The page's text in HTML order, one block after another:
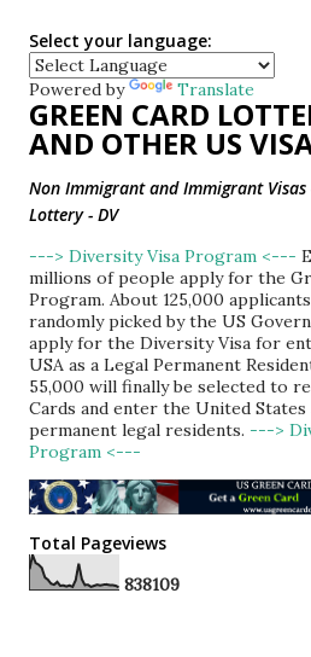
Select your language:
Powered by Translate
GREEN CARD
AND OTHER US
Non Immigrant and Immigrant Visas
Lottery - DV
---> Diversity Visa Program <---
millions of people apply for the
Program. About 125,000
randomly picked by the US
apply for the Diversity Visa for
USA as a Legal Permanent
55,000 will finally be selected to
Cards and enter the United States
permanent legal residents. --->
Program <---
Total Pageviews
838109